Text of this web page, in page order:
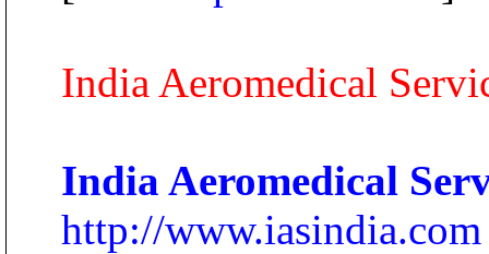
India Aeromedical
India Aeromedical
http://www.iasindia.com